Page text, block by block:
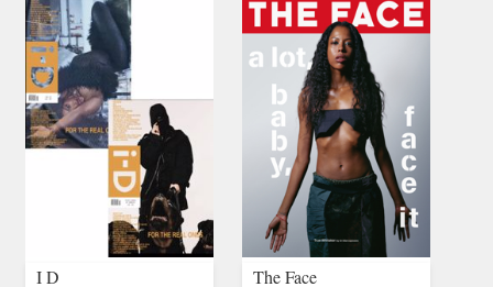
I D The Face